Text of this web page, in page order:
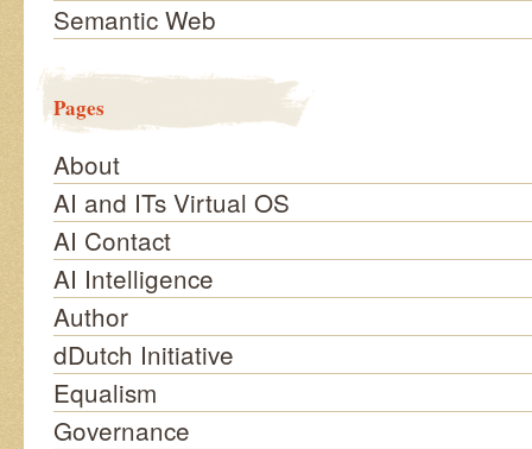
Semantic Web
Pages
About
AI and ITs Virtual OS
AI Contact
AI Intelligence
Author
dDutch Initiative
Equalism
Governance